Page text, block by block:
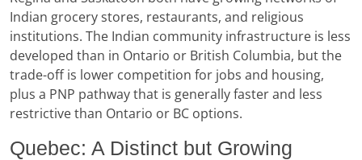
Indian grocery stores, restaurants, and religious
institutions. The Indian community infrastructure is less
developed than in Ontario or British Columbia, but the
trade-off is lower competition for jobs and housing,
plus a PNP pathway that is generally faster and less
restrictive than Ontario or BC options.
Quebec: A Distinct but Growing